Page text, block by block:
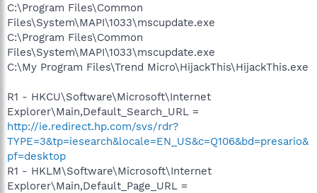
C:\Program Files\Common
Files\System\MAPI\1033\mscupdate.exe
C:\Program Files\Common
Files\System\MAPI\1033\mscupdate.exe
C:\My Program Files\Trend Micro\HijackThis\HijackThis.exe
R1 - HKCU\Software\Microsoft\Internet
Explorer\Main,Default_Search_URL =
http://ie.redirect.hp.com/svs/rdr?
TYPE=3&tp=iesearch&locale=EN_US&c=Q106&bd=presario&
pf=desktop
R1 - HKLM\Software\Microsoft\Internet
Explorer\Main,Default_Page_URL =